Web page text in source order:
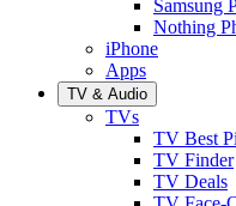
Samsung
Nothing
iPhone
Apps
TV & Audio
TVs
TV Best
TV Finder
TV Deals